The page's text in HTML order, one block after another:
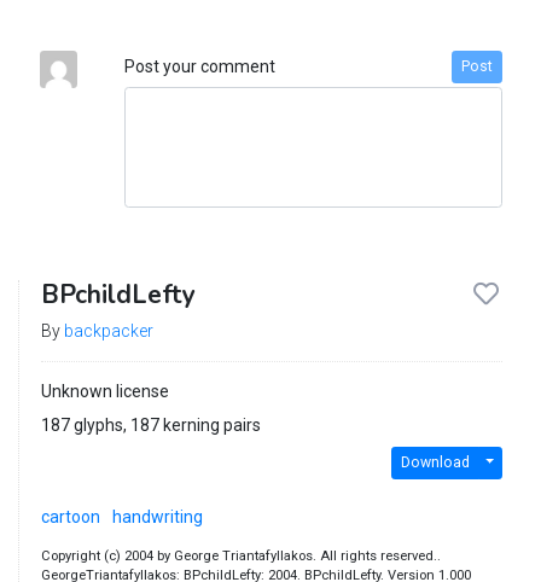
Post your comment Post
BPchildLefty
By backpacker
Unknown license
187 glyphs, 187 kerning pairs
Download
cartoon handwriting
Copyright (c) 2004 by George Triantafyllakos. All rights reserved..
GeorgeTriantafyllakos: BPchildLefty: 2004. BPchildLefty. Version 1.000